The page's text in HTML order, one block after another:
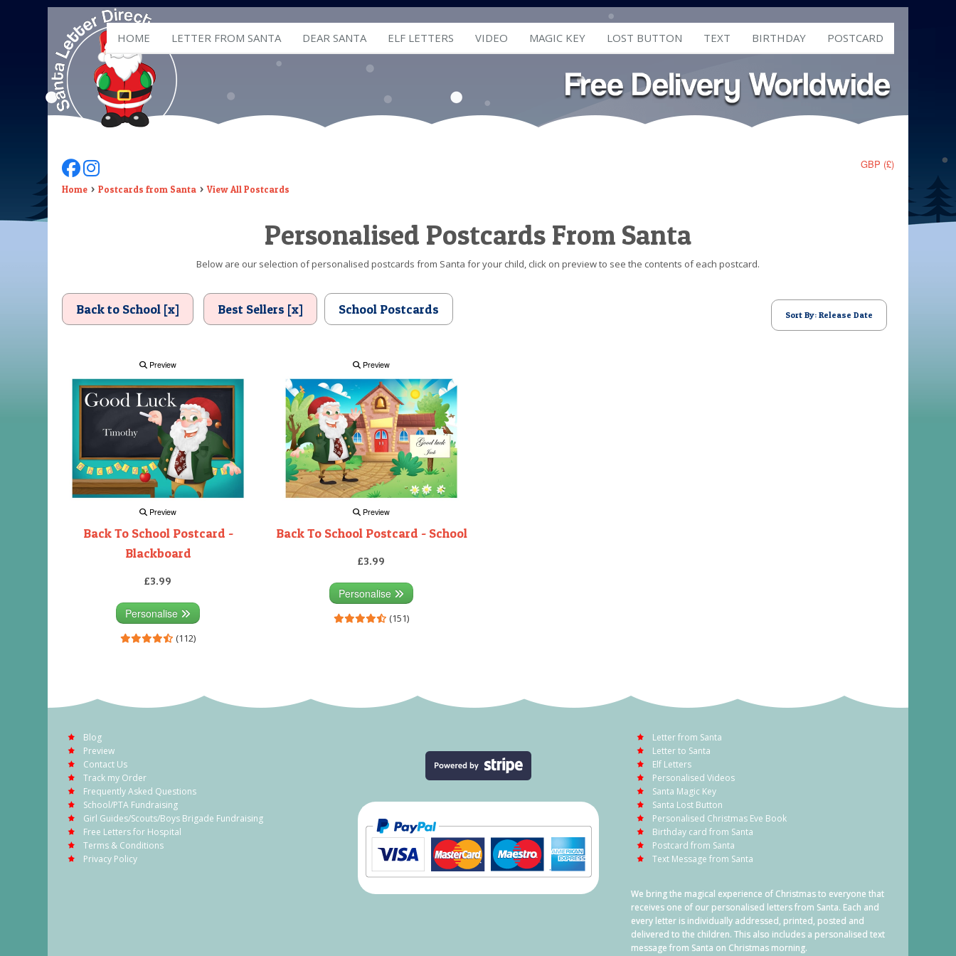
HOME LETTER FROM SANTA DEAR SANTA ELF LETTERS VIDEO MAGIC KEY LOST BUTTON TEXT BIRTHDAY POSTCARD
GBP (£)
Follow Us On Facebook
Follow Us On Instagram
Home Postcards from Santa View All Postcards
Personalised Postcards From Santa
Below are our selection of personalised postcards from Santa for your child, click on preview to see the contents of each postcard.
Back to School [x] Best Sellers [x] School Postcards Sort By: Release Date
Preview
Preview
Back To School Postcard -
Blackboard
£3.99
Personalise
(112)
Preview
Preview
Back To School Postcard - School
£3.99
Personalise
(151)
Blog
Preview
Contact Us
Track my Order
Frequently Asked Questions
School/PTA Fundraising
Girl Guides/Scouts/Boys Brigade Fundraising
Free Letters for Hospital
Terms & Conditions
Privacy Policy
Letter from Santa
Letter to Santa
Elf Letters
Personalised Videos
Santa Magic Key
Santa Lost Button
Personalised Christmas Eve Book
Birthday card from Santa
Postcard from Santa
Text Message from Santa
We bring the magical experience of Christmas to everyone that
receives one of our personalised letters from Santa. Each and
every letter is individually addressed, printed, posted and
delivered to the children. This also includes a personalised text
message from Santa on Christmas morning.